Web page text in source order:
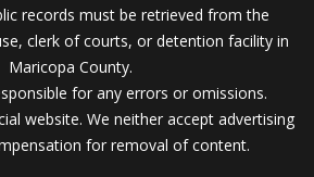
records must be retrieved from the
clerk of courts, or detention facility in
Maricopa County.
for any errors or omissions.
website. We neither accept advertising
for removal of content.